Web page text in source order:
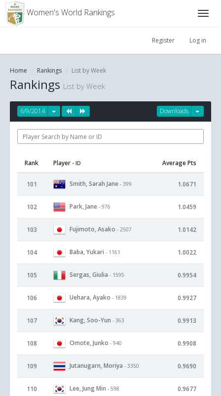
Women's World Rankings
Register Log in
Home Rankings List by Week
Rankings List by Week
Downloads
6/9/2014
Rank Player - ID Average Pts
101 Smith, Sarah Jane - 399 1.0671
102 Park, Jane - 976 1.0459
103 Fujimoto, Asako - 2507 1.0142
104 Baba, Yukari - 1161 1.0022
105 Sergas, Giulia - 1595 0.9954
106 Uehara, Ayako - 1839 0.9927
107 Kang, Soo-Yun - 363 0.9913
108 Omote, Junko - 940 0.9908
109 Jutanugarn, Moriya - 3350 0.9690
110 Lee, Jung Min - 598 0.9677